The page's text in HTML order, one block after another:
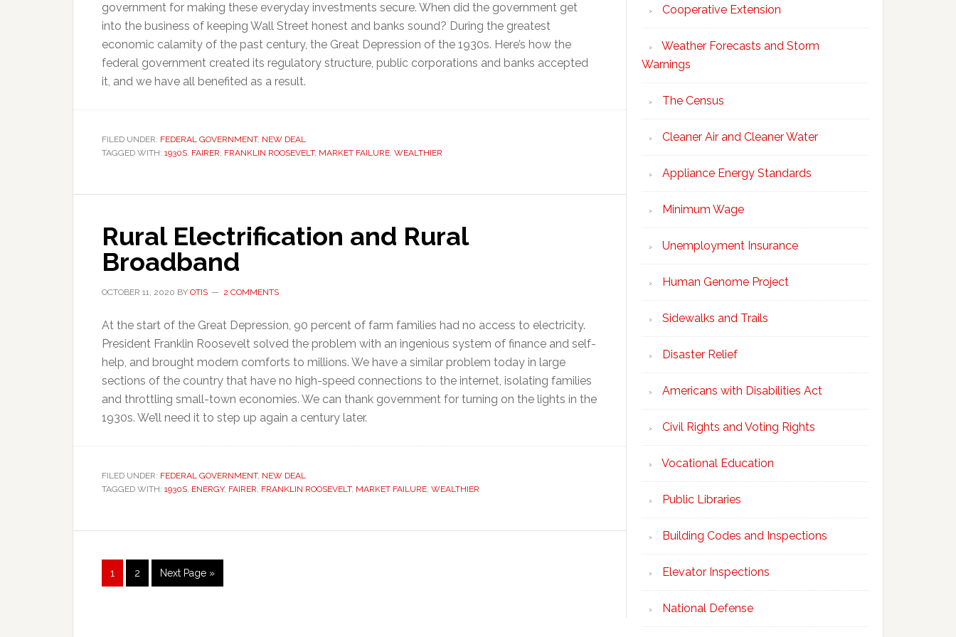
government for making these everyday investments secure. When did the government get
into the business of keeping Wall Street honest and banks sound? During the greatest
economic calamity of the past century, the Great Depression of the 1930s. Here’s how the
federal government created its regulatory structure, public corporations and banks accepted
it, and we have all benefited as a result.
FILED UNDER: FEDERAL GOVERNMENT, NEW DEAL
TAGGED WITH: 1930S, FAIRER, FRANKLIN ROOSEVELT, MARKET FAILURE, WEALTHIER
Rural Electrification and Rural
Broadband
OCTOBER 11, 2020 BY OTIS 2 COMMENTS
At the start of the Great Depression, 90 percent of farm families had no access to electricity.
President Franklin Roosevelt solved the problem with an ingenious system of finance and self-
help, and brought modern comforts to millions. We have a similar problem today in large
sections of the country that have no high-speed connections to the internet, isolating families
and throttling small-town economies. We can thank government for turning on the lights in the
1930s. We’ll need it to step up again a century later.
FILED UNDER: FEDERAL GOVERNMENT, NEW DEAL
TAGGED WITH: 1930S, ENERGY, FAIRER, FRANKLIN ROOSEVELT, MARKET FAILURE, WEALTHIER
Page
1 Page
2
Go
to
Next Page »
Cooperative Extension
Weather Forecasts and Storm
Warnings
The Census
Cleaner Air and Cleaner Water
Appliance Energy Standards
Minimum Wage
Unemployment Insurance
Human Genome Project
Sidewalks and Trails
Disaster Relief
Americans with Disabilities Act
Civil Rights and Voting Rights
Vocational Education
Public Libraries
Building Codes and Inspections
Elevator Inspections
National Defense